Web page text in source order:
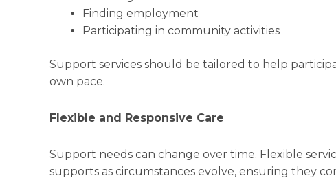
Finding employment
Participating in community activities
Support services should be tailored to help
own pace.
Flexible and Responsive Care
Support needs can change over time. Flexible
supports as circumstances evolve, ensuring they